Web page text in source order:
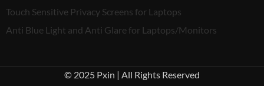
Touch Sensitive Privacy Screens for Laptops
Anti Blue Light and Anti Glare for Laptops/Monitors
© 2025 Pxin | All Rights Reserved